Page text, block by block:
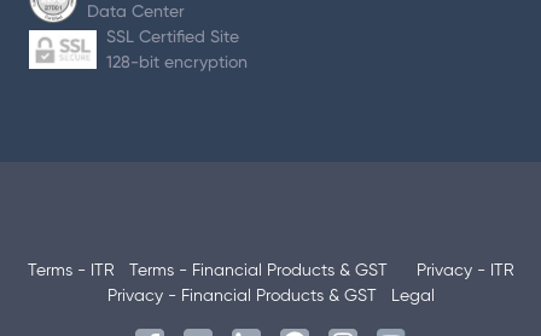
Data Center
SSL Certified Site
128-bit encryption
Terms - ITR Terms - Financial Products & GST
Privacy - ITR
Privacy - Financial Products & GST
Legal